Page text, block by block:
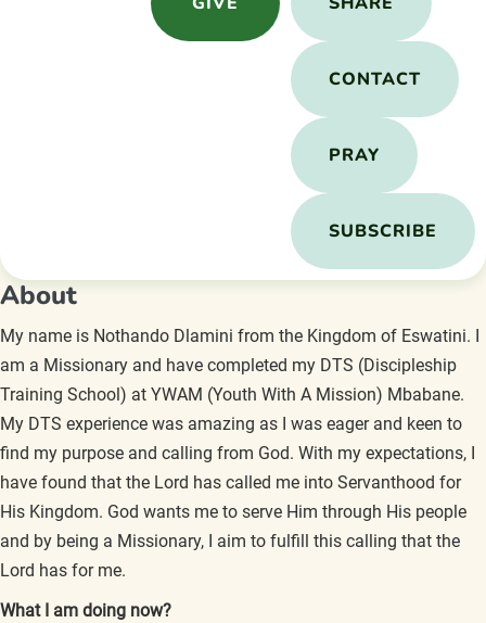
CONTACT
PRAY
SUBSCRIBE
About
My name is Nothando Dlamini from the Kingdom of Eswatini. I
am a Missionary and have completed my DTS (Discipleship
Training School) at YWAM (Youth With A Mission) Mbabane.
My DTS experience was amazing as I was eager and keen to
find my purpose and calling from God. With my expectations, I
have found that the Lord has called me into Servanthood for
His Kingdom. God wants me to serve Him through His people
and by being a Missionary, I aim to fulfill this calling that the
Lord has for me.
What I am doing now?